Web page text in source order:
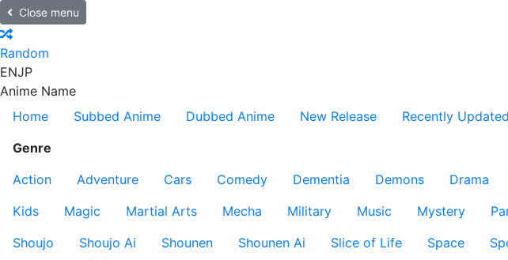
Close menu
Random
ENJP
Anime Name
Home
Subbed Anime Dubbed Anime New Release Recently Updated
Genre
Action
Adventure Cars Comedy Dementia Demons Drama
Kids
Magic Martial Arts Mecha Military Music Mystery
Shoujo
Shoujo Ai Shounen Shounen Ai Slice of Life Space